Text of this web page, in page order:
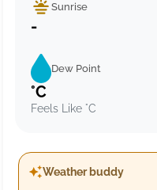
Sunrise
-
Dew Point
°C
Feels Like °C
Weather buddy